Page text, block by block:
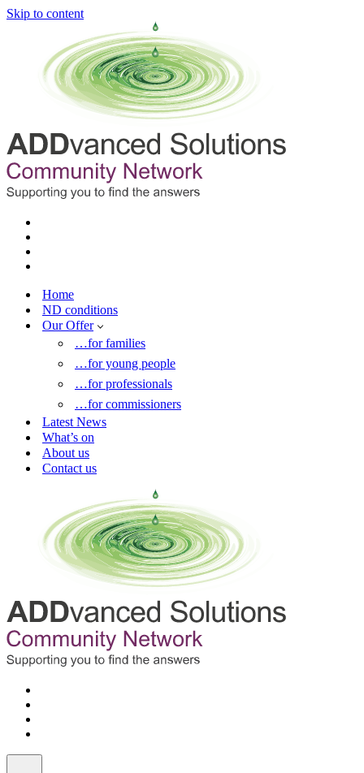
Skip to content
Home
ND conditions
Our Offer
…for families
…for young people
…for professionals
…for commissioners
Latest News
What’s on
About us
Contact us